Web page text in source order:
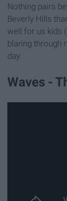
Nothing pairs
Beverly Hills
well for us kids
blaring through
day.
Waves -